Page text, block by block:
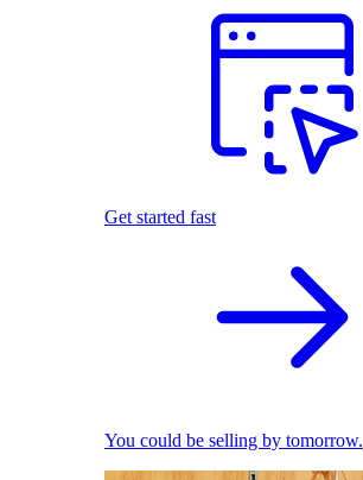
Get started fast
You could be selling by tomorrow.